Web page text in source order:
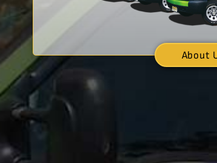
About